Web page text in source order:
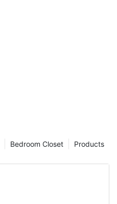
Products
Bedroom Closet